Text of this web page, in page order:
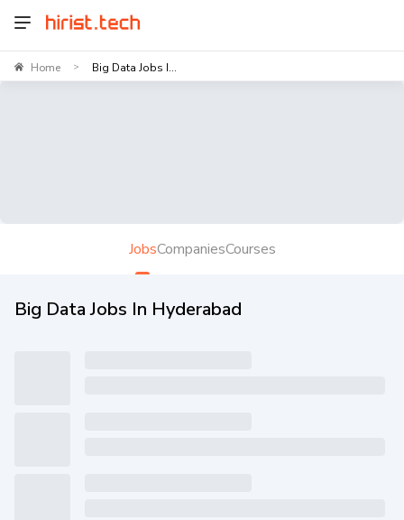
Home > Big Data Jobs I...
JobsCompaniesCourses
Big Data Jobs In Hyderabad